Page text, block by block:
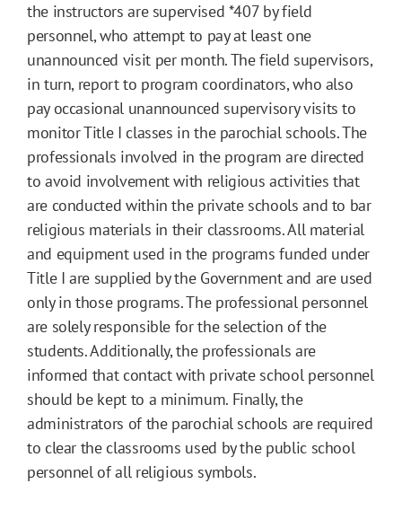
the instructors are supervised *407by field
personnel, who attempt to pay at least one
unannounced visit per month. The field supervisors,
in turn, report to program coordinators, who also
pay occasional unannounced supervisory visits to
monitor Title I classes in the parochial schools. The
professionals involved in the program are directed
to avoid involvement with religious activities that
are conducted within the private schools and to bar
religious materials in their classrooms. All material
and equipment used in the programs funded under
Title I are supplied by the Government and are used
only in those programs. The professional personnel
are solely responsible for the selection of the
students. Additionally, the professionals are
informed that contact with private school personnel
should be kept to a minimum. Finally, the
administrators of the parochial schools are required
to clear the classrooms used by the public school
personnel of all religious symbols.